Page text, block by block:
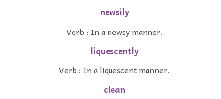
newsily
Verb : In a newsy manner.
liquescently
Verb : In a liquescent manner.
clean